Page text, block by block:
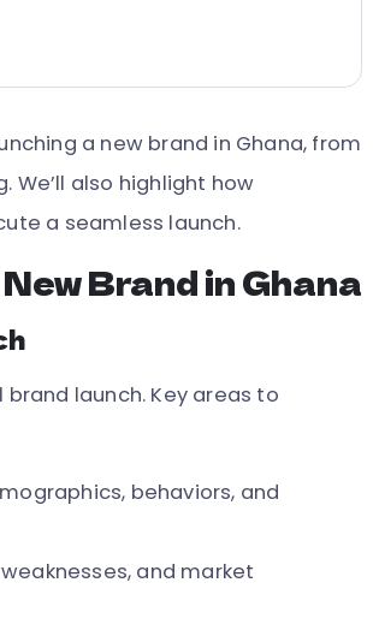
a new brand in Ghana, from
also highlight how
a seamless launch.
Brand in Ghana
launch. Key areas to
behaviors, and
and market